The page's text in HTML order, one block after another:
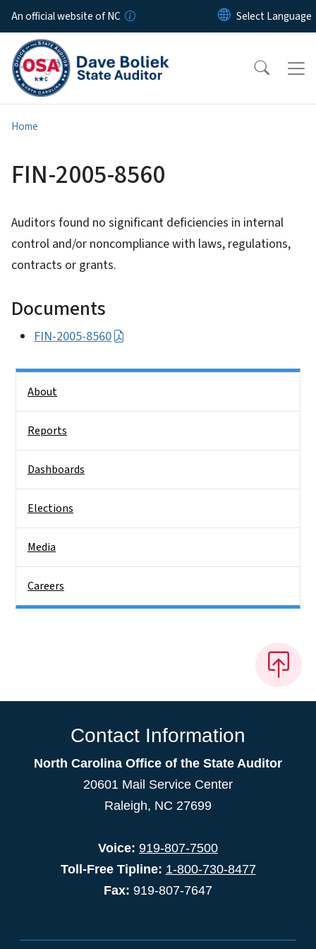
Skip to main content
An official website of NC
Home
FIN-2005-8560
Auditors found no significant deficiencies in internal
control and/or noncompliance with laws, regulations,
contracts or grants.
Documents
FIN-2005-8560
About
Reports
Dashboards
Elections
Media
Careers
Contact Information
North Carolina Office of the State Auditor
20601 Mail Service Center
Raleigh, NC 27699
Voice: 919-807-7500
Toll-Free Tipline: 1-800-730-8477
Fax: 919-807-7647